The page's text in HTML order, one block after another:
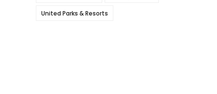
United Parks & Resorts